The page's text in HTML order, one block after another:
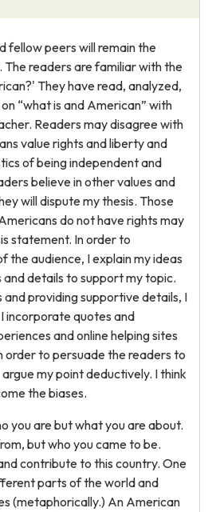
fellow peers will remain the
The readers are familiar with the
They have read, analyzed,
“what is and American” with
Readers may disagree with
value rights and liberty and
of being independent and
believe in other values and
will dispute my thesis. Those
do not have rights may
statement. In order to
the audience, I explain my ideas
details to support my topic.
and providing supportive details, I
incorporate quotes and
and online helping sites
order to persuade the readers to
my point deductively. I think
the biases.
you are but what you are about.
but who you came to be.
contribute to this country. One
parts of the world and
(metaphorically.) An American